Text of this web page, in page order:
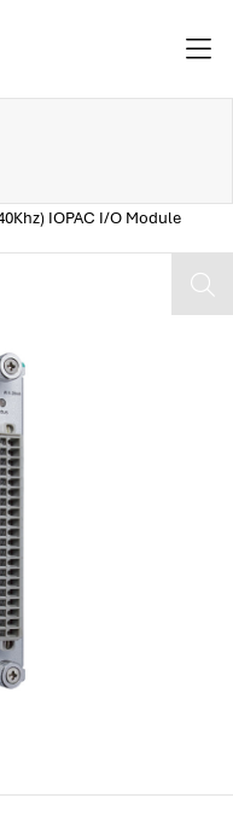
IOPAC I/O Module